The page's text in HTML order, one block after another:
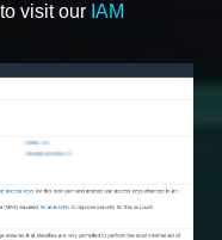
visit our IAM